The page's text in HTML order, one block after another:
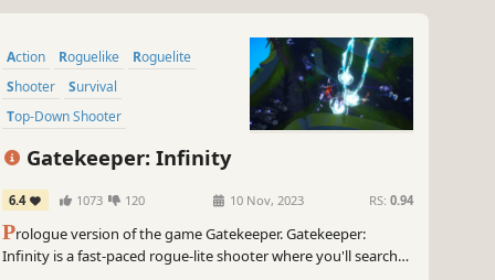
Action Roguelike
Roguelite
Shooter
Survival
Top-Down Shooter
Action Roguelike
Looter Shooter
Gatekeeper: Infinity
6.4 1073 120 10 Nov, 2023 RS: 0.94
Prologue version of the game Gatekeeper. Gatekeeper:
Infinity is a fast-paced rogue-lite shooter where you'll search